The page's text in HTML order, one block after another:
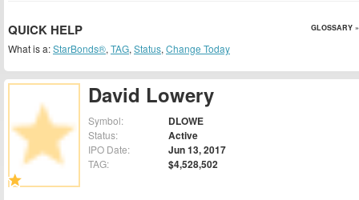
David Lowery
Symbol: DLOWE
Status: Active
IPO Date: Jun 13, 2017
TAG: $4,528,502
QUICK HELP GLOSSARY »
What is a:StarBonds®, TAG, Status, Change Today